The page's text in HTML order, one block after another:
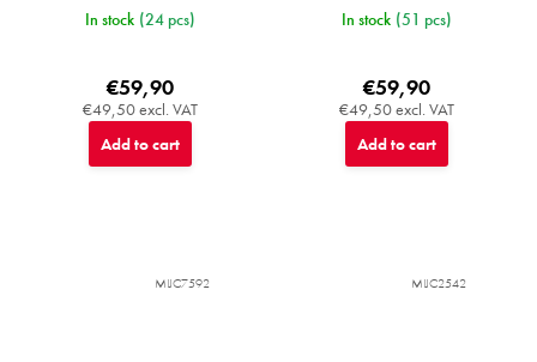
In stock (24 pcs)
€49,50 excl. VAT
€59,90
Add to cart
In stock (51 pcs)
€49,50 excl. VAT
€59,90
Add to cart
MIJC7592 MIJC2542